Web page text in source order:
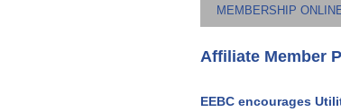
MEMBERSHIP
Affiliate Member
EEBC encourages